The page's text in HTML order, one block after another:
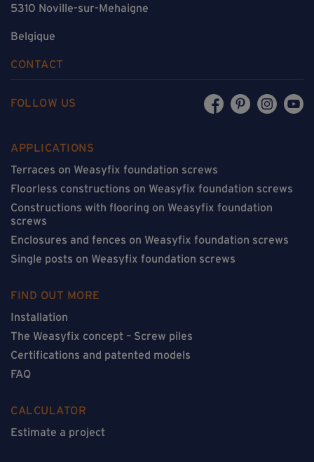
5310 Noville-sur-Mehaigne
Belgique
CONTACT
FOLLOW US
APPLICATIONS
Terraces on Weasyfix foundation screws
Floorless constructions on Weasyfix foundation screws
Constructions with flooring on Weasyfix foundation
screws
Enclosures and fences on Weasyfix foundation screws
Single posts on Weasyfix foundation screws
FIND OUT MORE
Installation
The Weasyfix concept – Screw piles
Certifications and patented models
FAQ
CALCULATOR
Estimate a project